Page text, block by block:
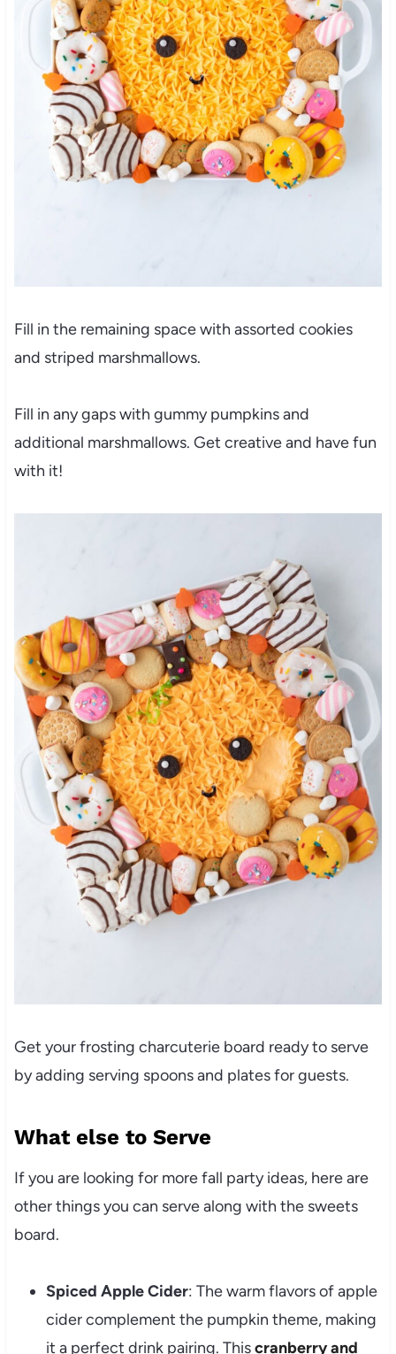
Fill in the remaining space with assorted cookies
and striped marshmallows.
Fill in any gaps with gummy pumpkins and
additional marshmallows. Get creative and have fun
with it!
Get your frosting charcuterie board ready to serve
by adding serving spoons and plates for guests.
What else to Serve
If you are looking for more fall party ideas, here are
other things you can serve along with the sweets
board.
Spiced Apple Cider: The warm flavors of apple
cider complement the pumpkin theme, making
it a perfect drink pairing. Thiscranberry and